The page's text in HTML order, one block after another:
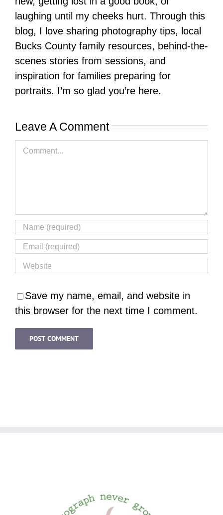
laughing until my cheeks hurt. Through this
blog, I love sharing photography tips, local
Bucks County family resources, behind-the-
scenes stories from sessions, and
inspiration for families preparing for
portraits. I’m so glad you’re here.
Leave A Comment
Comment
Save my name, email, and website in
this browser for the next time I comment.